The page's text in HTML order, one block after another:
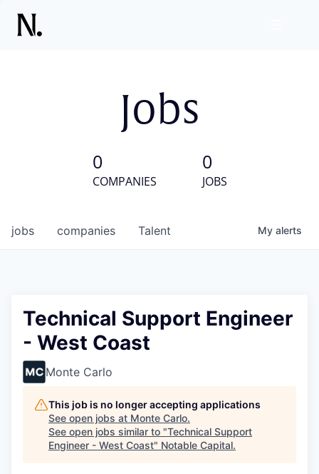
Jobs
0
COMPANIES
0
JOBS
jobs companies Talent My alerts
Technical Support Engineer
- West Coast
Monte Carlo
This job is no longer accepting applications
See open jobs at Monte Carlo.
See open jobs similar to "Technical Support
Engineer - West Coast" Notable Capital.